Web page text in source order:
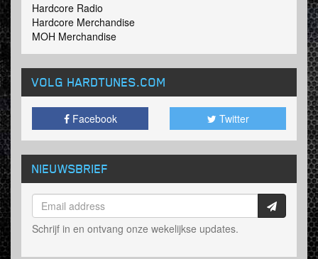
Hardcore Radio
Hardcore Merchandise
MOH Merchandise
VOLG HARDTUNES.COM
Facebook Twitter
NIEUWSBRIEF
Schrijf in en ontvang onze wekelijkse updates.